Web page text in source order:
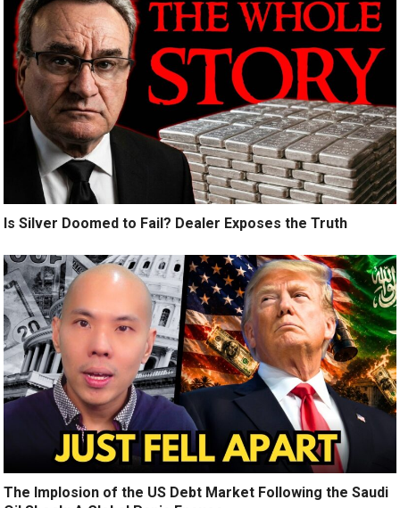
Is Silver Doomed to Fail? Dealer Exposes the Truth
The Implosion of the US Debt Market Following the Saudi